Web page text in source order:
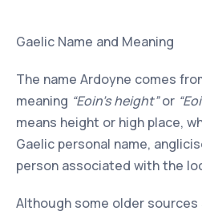
Gaelic Name and Meaning
The name Ardoyne comes
meaning “Eoin’s height”or
means height or high place,
Gaelic personal name,
person associated with the
Although some older